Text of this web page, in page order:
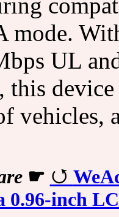
mode.
UL
this
vehicles,
☛
0.96-inch